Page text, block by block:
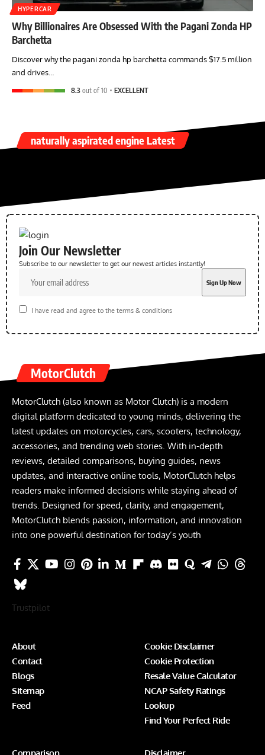
HYPERCAR
Why Billionaires Are Obsessed With the Pagani Zonda HP
Barchetta
Discover why the pagani zonda hp barchetta commands $17.5 million
and drives…
8.3 out of 10 EXCELLENT
naturally aspirated engine Latest
Join Our Newsletter
Subscribe to our newsletter to get our newest articles instantly!
I have read and agree to the terms & conditions
MotorClutch
MotorClutch (also known as Motor Clutch) is a modern
digital platform dedicated to young minds, delivering the
latest updates on motorcycles, cars, scooters, technology,
accessories, and trending web stories. With in-depth
reviews, detailed comparisons, buying guides, news
updates, and interactive online tools, MotorClutch helps
readers make informed decisions while staying ahead of
trends. Designed for speed, clarity, and engagement,
MotorClutch blends passion, information, and innovation
into one powerful destination for today’s youth
Trustpilot
About
Contact
Blogs
Sitemap
Feed
Cookie Disclaimer
Cookie Protection
Resale Value Calculator
NCAP Safety Ratings
Lookup
Find Your Perfect Ride